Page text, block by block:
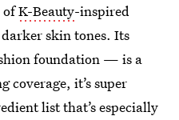
ofK-Beauty-inspired
skin tones. Its
foundation — is a
coverage, it’s super
list that’s especially